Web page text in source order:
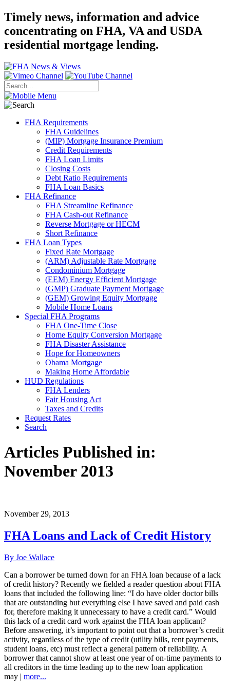
Timely news, information and advice
concentrating on FHA, VA and USDA
residential mortgage lending.
FHA Requirements
FHA Guidelines
(MIP) Mortgage Insurance Premium
Credit Requirements
FHA Loan Limits
Closing Costs
Debt Ratio Requirements
FHA Loan Basics
FHA Refinance
FHA Streamline Refinance
FHA Cash-out Refinance
Reverse Mortgage or HECM
Short Refinance
FHA Loan Types
Fixed Rate Mortgage
(ARM) Adjustable Rate Mortgage
Condominium Mortgage
(EEM) Energy Efficient Mortgage
(GMP) Graduate Payment Mortgage
(GEM) Growing Equity Mortgage
Mobile Home Loans
Special FHA Programs
FHA One-Time Close
Home Equity Conversion Mortgage
FHA Disaster Assistance
Hope for Homeowners
Obama Mortgage
Making Home Affordable
HUD Regulations
FHA Lenders
Fair Housing Act
Taxes and Credits
Request Rates
Search
Articles Published in:
November 2013
November 29, 2013
FHA Loans and Lack of Credit History
By Joe Wallace
Can a borrower be turned down for an FHA loan because of a lack
of credit history? Recently we fielded a reader question about FHA
loans that included the following line: “I do have older doctor bills
that are outstanding but everything else I have saved and paid cash
for, therefore making it unnecessary to have a credit card.” Would
this lack of a credit card work against the FHA loan applicant?
Before answering, it’s important to point out that a borrower’s credit
activity, regardless of the type of credit (utility bills, rent payments,
student loans, etc) must reflect a general pattern of reliability. A
borrower that cannot show at least one year of on-time payments to
all creditors in the time leading up to the new loan application
may | more...